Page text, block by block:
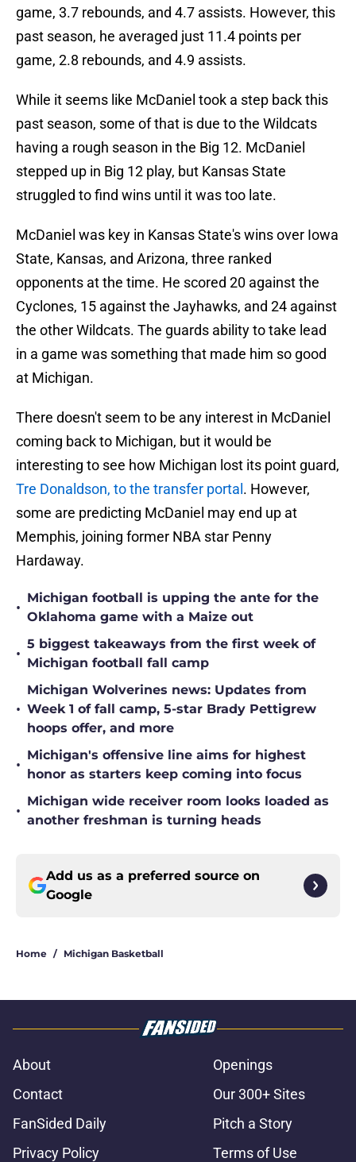
game, 3.7 rebounds, and 4.7 assists. However, this
past season, he averaged just 11.4 points per
game, 2.8 rebounds, and 4.9 assists.
While it seems like McDaniel took a step back this
past season, some of that is due to the Wildcats
having a rough season in the Big 12. McDaniel
stepped up in Big 12 play, but Kansas State
struggled to find wins until it was too late.
McDaniel was key in Kansas State's wins over Iowa
State, Kansas, and Arizona, three ranked
opponents at the time. He scored 20 against the
Cyclones, 15 against the Jayhawks, and 24 against
the other Wildcats. The guards ability to take lead
in a game was something that made him so good
at Michigan.
There doesn't seem to be any interest in McDaniel
coming back to Michigan, but it would be
interesting to see how Michigan lost its point guard,
Tre Donaldson, to the transfer portal . However,
some are predicting McDaniel may end up at
Memphis, joining former NBA star Penny
Hardaway.
•
Michigan football is upping the ante for the
Oklahoma game with a Maize out
•
5 biggest takeaways from the first week of
Michigan football fall camp
•
Michigan Wolverines news: Updates from
Week 1 of fall camp, 5-star Brady Pettigrew
hoops offer, and more
•
Michigan's offensive line aims for highest
honor as starters keep coming into focus
•
Michigan wide receiver room looks loaded as
another freshman is turning heads
Add us as a preferred source on
Google
Home / Michigan Basketball
About
Openings
Contact
Our 300+ Sites
FanSided Daily
Pitch a Story
Privacy Policy
Terms of Use